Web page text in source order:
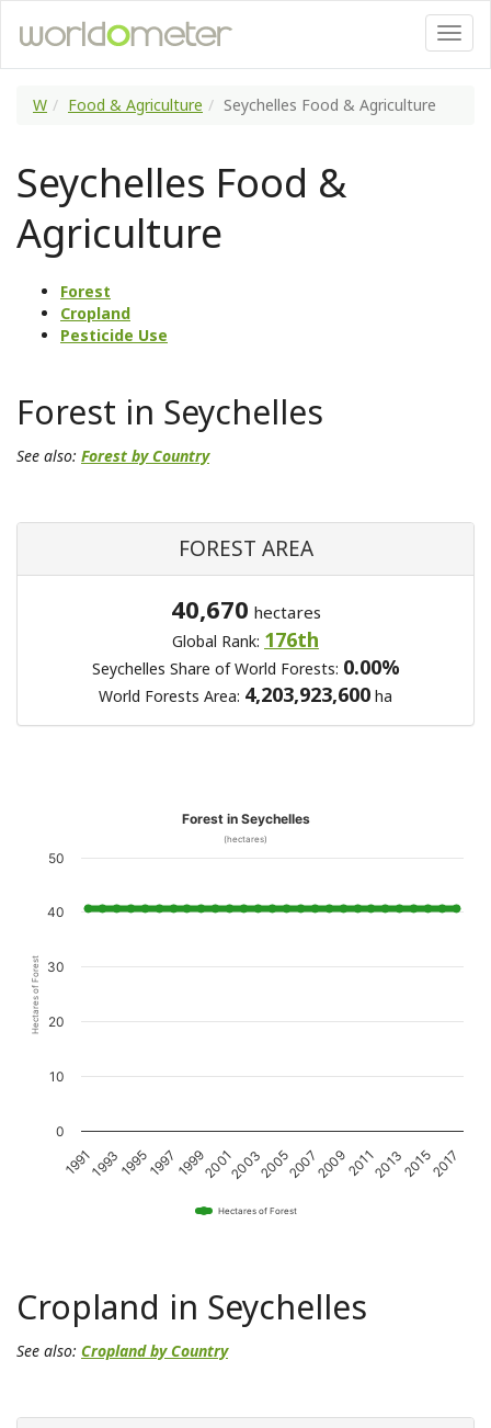
W Food & Agriculture Seychelles Food & Agriculture
Seychelles Food &
Agriculture
Forest
Cropland
Pesticide Use
Forest in Seychelles
See also: Forest by Country
FOREST AREA
40,670 hectares
Global Rank: 176th
Seychelles Share of World Forests: 0.00%
World Forests Area: 4,203,923,600 ha
Hectares of Forest
Forest in Seychelles
(hectares)
Hectares of Forest
19911993199519971999200120032005200720092011201320152017
0
10
20
30
40
50
Cropland in Seychelles
See also: Cropland by Country